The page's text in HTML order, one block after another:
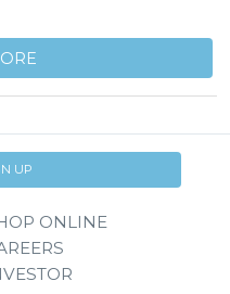
UP
ONLINE